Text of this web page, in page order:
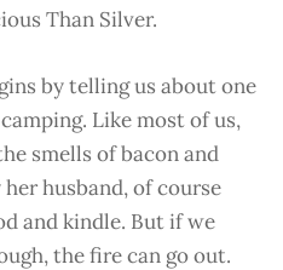
Than Silver.
by telling us about one
Like most of us,
smells of bacon and
her husband, of course
and kindle. But if we
the fire can go out.